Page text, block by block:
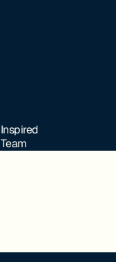
Inspired
Team